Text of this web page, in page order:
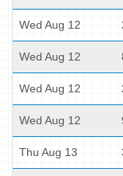
Wed Aug 12
Wed Aug 12
Wed Aug 12
Wed Aug 12
Thu Aug 13